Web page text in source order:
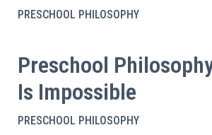
PRESCHOOL PHILOSOPHY
Preschool
Is Impossible
PRESCHOOL PHILOSOPHY